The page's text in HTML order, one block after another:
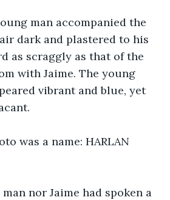
man accompanied the
dark and plastered to his
as scraggly as that of the
with Jaime. The young
vibrant and blue, yet
was a name: HARLAN
nor Jaime had spoken a